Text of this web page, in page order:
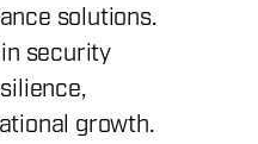
solutions.
security
growth.